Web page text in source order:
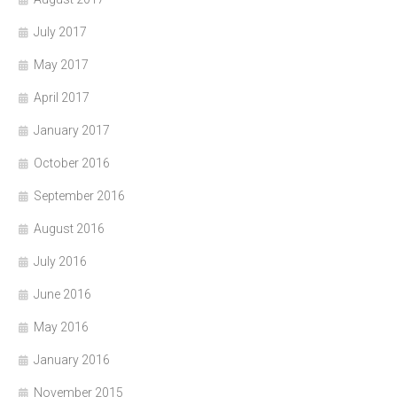
July 2017
May 2017
April 2017
January 2017
October 2016
September 2016
August 2016
July 2016
June 2016
May 2016
January 2016
November 2015